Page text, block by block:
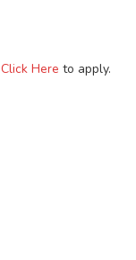
Click Here to apply.